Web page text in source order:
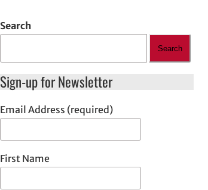
Search
Search
Sign-up for Newsletter
Email Address (required)
First Name